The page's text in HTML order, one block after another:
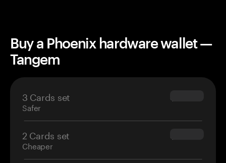
Buy a Phoenix hardware wallet —
Tangem
3 Cards set
Safer
$69.90
2 Cards set
Cheaper
$54.90